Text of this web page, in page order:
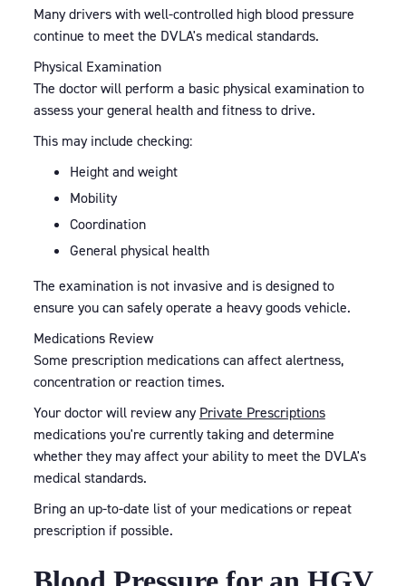
Many drivers with well-controlled high blood pressure
continue to meet the DVLA's medical standards.
Physical Examination
The doctor will perform a basic physical examination to
assess your general health and fitness to drive.
This may include checking:
Height and weight
Mobility
Coordination
General physical health
The examination is not invasive and is designed to
ensure you can safely operate a heavy goods vehicle.
Medications Review
Some prescription medications can affect alertness,
concentration or reaction times.
Your doctor will review any Private Prescriptions
medications you're currently taking and determine
whether they may affect your ability to meet the DVLA's
medical standards.
Bring an up-to-date list of your medications or repeat
prescription if possible.